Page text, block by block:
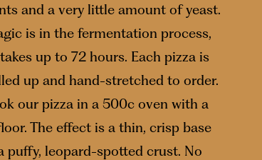
and a very little amount of yeast.
is in the fermentation process,
up to 72 hours. Each pizza is
up and hand-stretched to order.
our pizza in a 500c oven with a
The effect is a thin, crisp base
puffy, leopard-spotted crust. No